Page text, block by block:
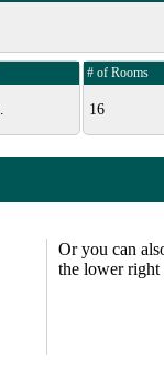
# of Rooms
16
Or you can
the lower right